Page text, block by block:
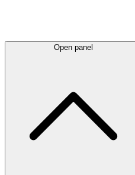
Open panel